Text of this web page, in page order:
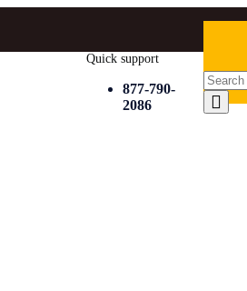
Quick support
877-790-
2086